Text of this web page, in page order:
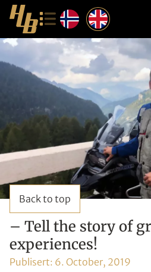
Back to top
– Tell the story of
experiences!
Publisert: 6. October, 2019